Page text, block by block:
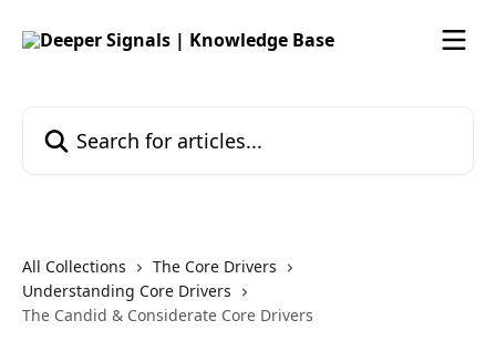
All Collections
The Core Drivers
Understanding Core Drivers
The Candid & Considerate Core Drivers